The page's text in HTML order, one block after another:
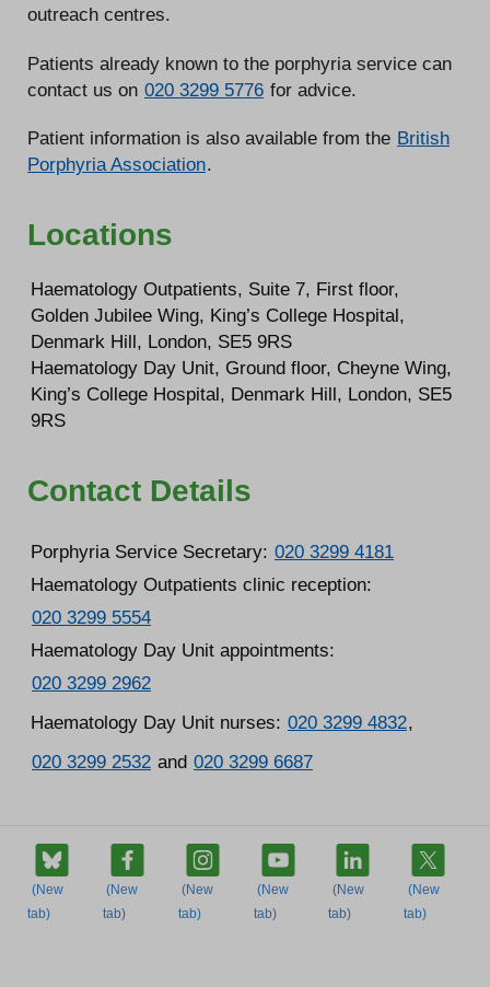
outreach centres.
Patients already known to the porphyria service can
contact us on 020 3299 5776 for advice.
Patient information is also available from the British
Porphyria Association.
Locations
Haematology Outpatients, Suite 7, First floor,
Golden Jubilee Wing, King’s College Hospital,
Denmark Hill, London, SE5 9RS
Haematology Day Unit, Ground floor, Cheyne Wing,
King’s College Hospital, Denmark Hill, London, SE5
9RS
Contact Details
Porphyria Service Secretary: 020 3299 4181
Haematology Outpatients clinic reception:
020 3299 5554
Haematology Day Unit appointments:
020 3299 2962
Haematology Day Unit nurses: 020 3299 4832,
020 3299 2532 and 020 3299 6687